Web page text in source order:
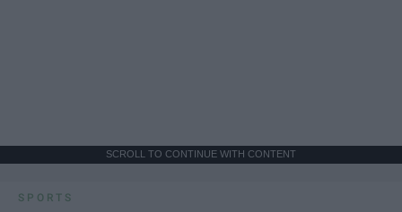
SCROLL TO CONTINUE WITH CONTENT
SPORTS